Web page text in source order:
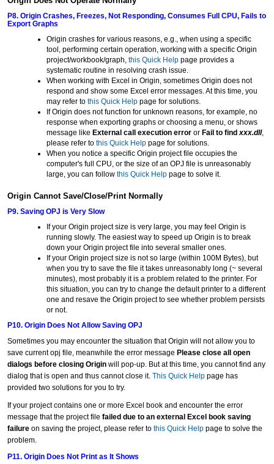
P8. Origin Crashes, Freezes, Not Responding, Consumes Full CPU, Fails to
Export Graphs
Origin crashes for various reasons, e.g., when using a specific
tool, performing certain operation, working with a specific Origin
project/workbook/graph, this Quick Help page provides a
systematic routine in resolving crash issue.
When working with Excel in Origin, sometimes Origin does not
respond and show some Excel error messages. At this time, you
may refer to this Quick Help page for solutions.
If Origin does not function for unknown reasons, for example, no
response when exporting graphs or choosing a menu, or shows
message like External call execution error or Fail to findxxx.dll,
please refer to this Quick Help page for solutions.
When you notice a specific Origin project file occupies the
computer's full CPU, or the size of an OPJ file is unreasonably
large, you can follow this Quick Help page to solve it.
Origin Cannot Save/Close/Print Normally
P9. Saving OPJ is Very Slow
If your Origin project size is very large, you may feel Origin is
running slowly. The easiest way to speed up Origin is to break
down your Origin project file into several smaller ones.
If your Origin project size is not so large (within 100M Bytes), but
when you try to save the file it takes unreasonably long (~ several
minutes), most probably it is a problem related to the printer. For
this situation, you can try to change the default printer to a different
one and resave the Origin project to see whether problem persists
or not.
P10. Origin Does Not Allow Saving OPJ
Sometimes you may encounter the situation that Origin will not allow you to
save current opj file, meanwhile the error message Please close all open
dialogs before closing Origin will pop-up. But at this time, you cannot find any
dialog that is open and thus cannot close it. This Quick Help page has
provided two solutions for you to try.
If your project contains one or more Excel book and encounter the error
message that the project file failed due to an external Excel book saving
failure on saving the project, please refer to this Quick Help page to solve the
problem.
P11. Origin Does Not Print as It Shows